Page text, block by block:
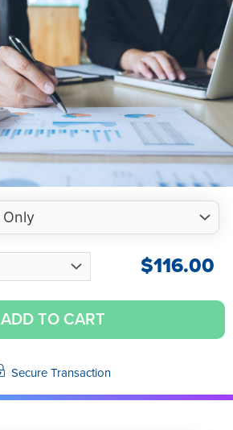
$116.00
ADD TO CART
Secure Transaction